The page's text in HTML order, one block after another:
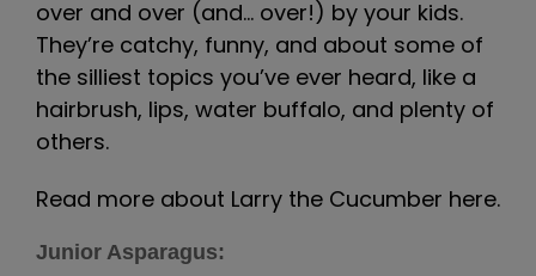
over and over (and… over!) by your kids.
They’re catchy, funny, and about some of
the silliest topics you’ve ever heard, like a
hairbrush, lips, water buffalo, and plenty of
others.
Read more about Larry the Cucumber here.
Junior Asparagus: